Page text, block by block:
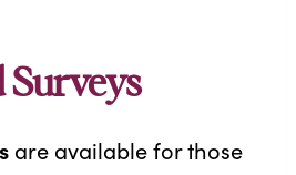
Surveys
are available for those